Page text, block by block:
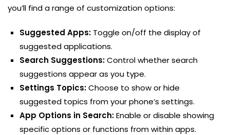
you’ll find a range of customization options:
Suggested Apps: Toggle on/off the display of
suggested applications.
Search Suggestions:Control whether search
suggestions appear as you type.
Settings Topics:Choose to show or hide
suggested topics from your phone’s settings.
App Options in Search:Enable or disable showing
specific options or functions from within apps.